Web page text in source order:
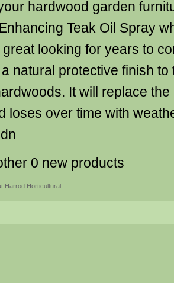
hardwood garden
Teak Oil Spray
looking for years to
natural protective finish to
It will replace
loses over time with
0 new products
Harrod Horticultural